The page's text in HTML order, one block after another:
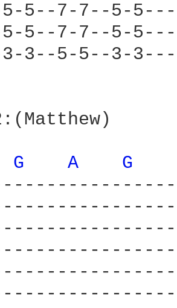
5--7-7--5-
5--7-7--5-
3--5-5--3-
G A
G